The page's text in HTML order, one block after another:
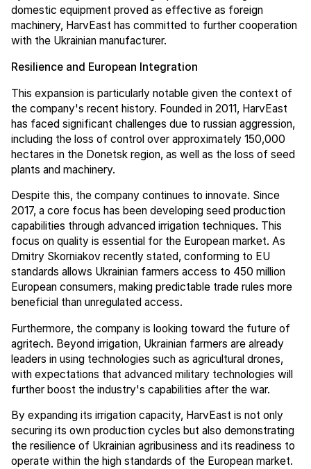
domestic equipment proved as effective as foreign
machinery, HarvEast has committed to further cooperation
with the Ukrainian manufacturer.
Resilience and European Integration
This expansion is particularly notable given the context of
the company's recent history. Founded in 2011, HarvEast
has faced significant challenges due to russian aggression,
including the loss of control over approximately 150,000
hectares in the Donetsk region, as well as the loss of seed
plants and machinery.
Despite this, the company continues to innovate. Since
2017, a core focus has been developing seed production
capabilities through advanced irrigation techniques. This
focus on quality is essential for the European market. As
Dmitry Skorniakov recently stated, conforming to EU
standards allows Ukrainian farmers access to 450 million
European consumers, making predictable trade rules more
beneficial than unregulated access.
Furthermore, the company is looking toward the future of
agritech. Beyond irrigation, Ukrainian farmers are already
leaders in using technologies such as agricultural drones,
with expectations that advanced military technologies will
further boost the industry's capabilities after the war.
By expanding its irrigation capacity, HarvEast is not only
securing its own production cycles but also demonstrating
the resilience of Ukrainian agribusiness and its readiness to
operate within the high standards of the European market.